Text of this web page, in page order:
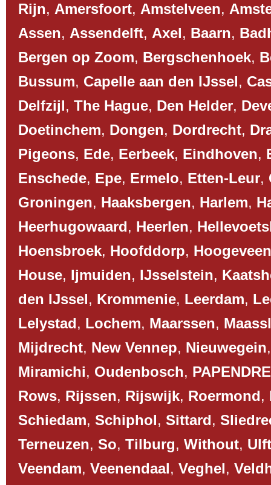
Rijn, Amersfoort, Amstelveen,
Assen, Assendelft, Axel, Baarn,
Bergen op Zoom, Bergschenhoek,
Bussum, Capelle aan den IJssel,
Delfzijl, The Hague, Den Helder,
Doetinchem, Dongen, Dordrecht,
Pigeons, Ede, Eerbeek, Eindhoven,
Enschede, Epe, Ermelo, Etten-Leur,
Groningen, Haaksbergen, Harlem,
Heerhugowaard, Heerlen,
Hoensbroek, Hoofddorp, Hoogeveen
House, Ijmuiden, IJsselstein,
den IJssel, Krommenie, Leerdam,
Lelystad, Lochem, Maarssen,
Mijdrecht, New Vennep, Nieuwegein
Miramichi, Oudenbosch,
Rows, Rijssen, Rijswijk, Roermond,
Schiedam, Schiphol, Sittard,
Terneuzen, So, Tilburg, Without, Ulft
Veendam, Veenendaal, Veghel,